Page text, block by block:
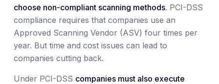
choose non-compliant scanning methods. PCI-DSS
compliance requires that companies use an
Approved Scanning Vendor (ASV) four times per
year. But time and cost issues can lead to
companies cutting back.
Under PCI-DSS companies must also execute